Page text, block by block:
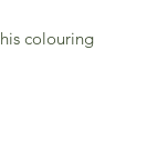
colouring